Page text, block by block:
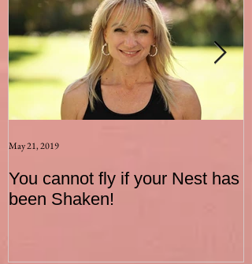
You cannot fly if your Nest has
been Shaken!
May 21, 2019